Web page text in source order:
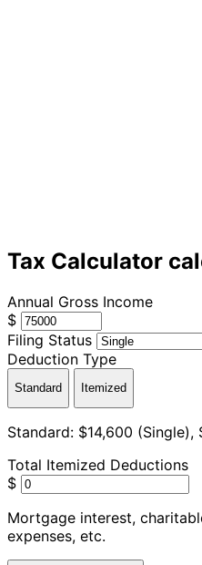
Tax Calculator
Annual Gross Income
$
Filing Status
Deduction Type
Standard Itemized
Standard: $14,600
Total Itemized Deductions
$
Mortgage interest,
expenses, etc.